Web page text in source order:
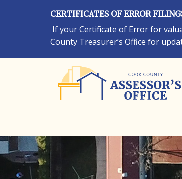
CERTIFICATES OF ERROR
If your Certificate of Error for
County Treasurer’s Office for